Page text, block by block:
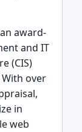
award-
and IT
(CIS)
over
in
web